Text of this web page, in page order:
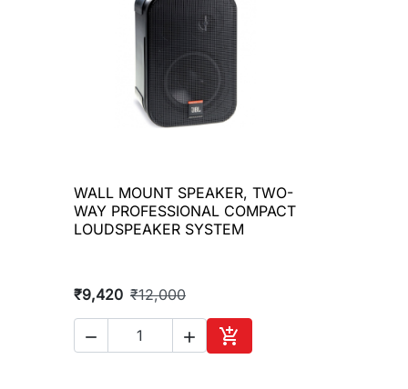
cart
 Quick view
WALL MOUNT SPEAKER, TWO-
WAY PROFESSIONAL COMPACT
LOUDSPEAKER SYSTEM
₹9,420 ₹12,000
  
Add to cart